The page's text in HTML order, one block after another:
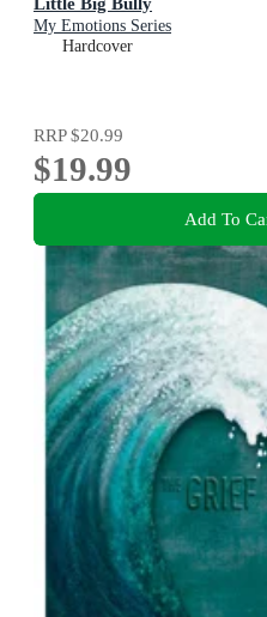
My Emotions Series
Hardcover
RRP$20.99
$19.99
Add To